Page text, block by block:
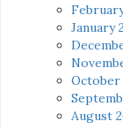
January
October
August